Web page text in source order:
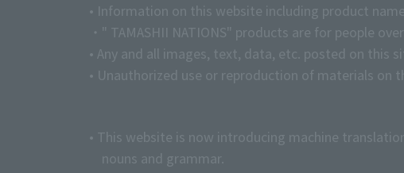
• Information on this website including product
・" TAMASHII NATIONS" products are for people
• Any and all images, text, data, etc. posted on this
• Unauthorized use or reproduction of materials on
• This website is now introducing machine
nouns and grammar.